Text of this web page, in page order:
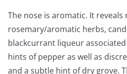
The nose is aromatic. It reveals
rosemary/aromatic herbs,
blackcurrant liqueur
hints of pepper as well as
and a subtle hint of dry grove.